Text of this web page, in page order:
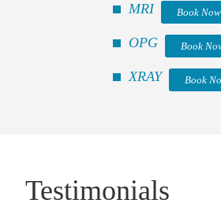
MRI Book Now
OPG Book
XRAY Book
Testimonials